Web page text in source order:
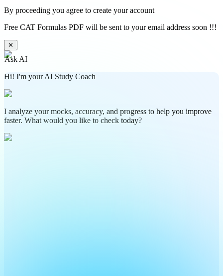
By proceeding you agree to create your account
Free CAT Formulas PDF will be sent to your email address soon !!!
✕
Ask AI
Hi! I'm your AI Study Coach
I analyze your mocks, accuracy, and progress to help you improve
faster. What would you like to check today?